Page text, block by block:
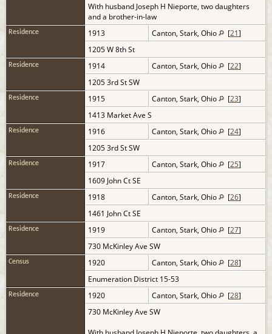
With husband Joseph H Nieporte, two daughters
and a brother-in-law
Residence 1913 Canton, Stark, Ohio [21]
1205 W 8th St
Residence 1914 Canton, Stark, Ohio [22]
1205 3rd St SW
Residence 1915 Canton, Stark, Ohio [23]
1413 Market Ave S
Residence 1916 Canton, Stark, Ohio [24]
1205 3rd St SW
Residence 1917 Canton, Stark, Ohio [25]
1609 John Ct SE
Residence 1918 Canton, Stark, Ohio [26]
1461 John Ct SE
Residence 1919 Canton, Stark, Ohio [27]
730 McKinley Ave SW
Census 1920 Canton, Stark, Ohio [28]
Enumeration District 15-53
Residence 1920 Canton, Stark, Ohio [28]
730 McKinley Ave SW